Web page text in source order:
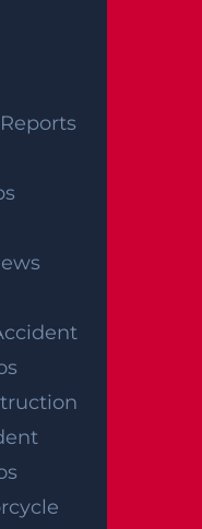
ATHLETICS
particular facts